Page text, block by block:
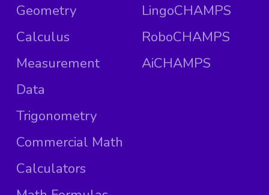
Geometry
Calculus
Measurement
Data
Trigonometry
Commercial Math
Calculators
LingoCHAMPS
RoboCHAMPS
AiCHAMPS